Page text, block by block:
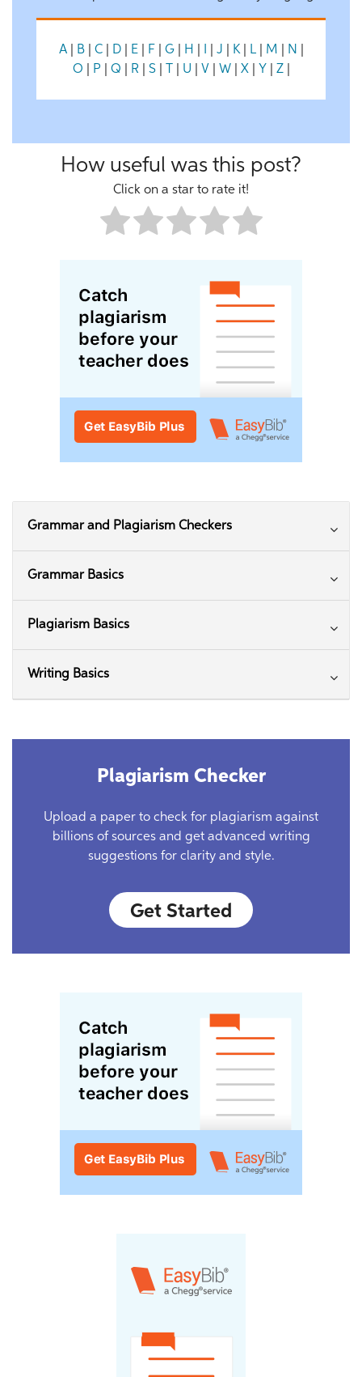
A| B| C| D| E| F G| H J K| L| M N
O
P| Q R S| U V W| X| Y Z|
How useful was this post?
Click on a star to rate it!
Grammar and Plagiarism Checkers
Grammar Basics
Plagiarism Basics
Writing Basics
Plagiarism Checker
Upload a paper to check for plagiarism against
billions of sources and get advanced writing
suggestions for clarity and style.
Get Started